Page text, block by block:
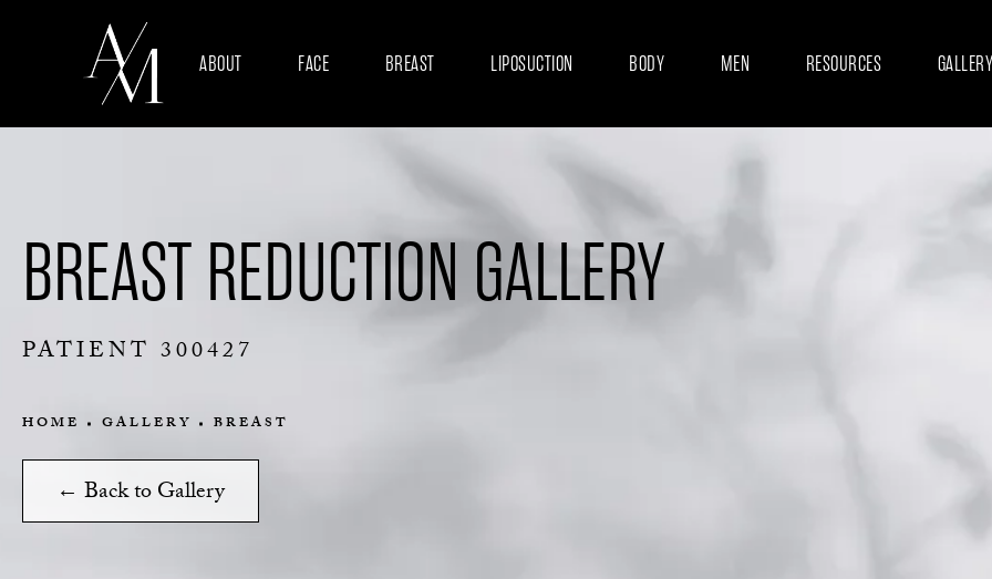
ABOUT FACE BREAST LIPOSUCTION BODY MEN RESOURCES
BREAST REDUCTION GALLERY
PATIENT 300427
HOME GALLERY BREAST
← Back to Gallery